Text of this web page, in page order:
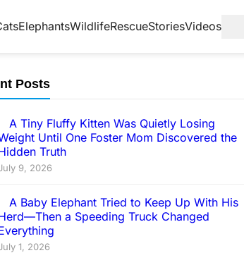
ElephantsWildlifeRescueStoriesVideos
Posts
A Tiny Fluffy Kitten Was Quietly Losing
Until One Foster Mom Discovered the
Truth
9, 2026
A Baby Elephant Tried to Keep Up With His
a Speeding Truck Changed
1, 2026